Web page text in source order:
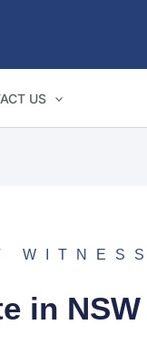
US
WITNESS
in NSW